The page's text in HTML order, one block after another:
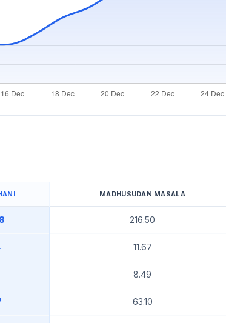
MADHUSUDAN MASALA
216.50
11.67
8.49
63.10